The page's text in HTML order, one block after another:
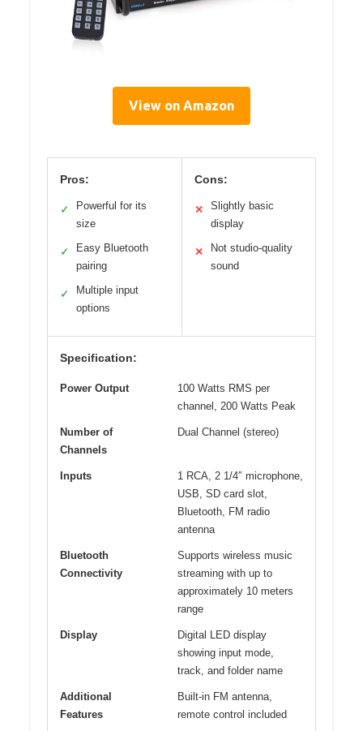
View on Amazon
Pros:
✓
Powerful for its
size
✓
Easy Bluetooth
pairing
✓
Multiple input
options
Cons:
✕
Slightly basic
display
✕
Not studio-quality
sound
Specification:
Power Output
100 Watts RMS per
channel, 200 Watts Peak
Number of
Channels
Dual Channel (stereo)
Inputs
1 RCA, 2 1/4″ microphone,
USB, SD card slot,
Bluetooth, FM radio
antenna
Bluetooth
Connectivity
Supports wireless music
streaming with up to
approximately 10 meters
range
Display
Digital LED display
showing input mode,
track, and folder name
Additional
Features
Built-in FM antenna,
remote control included